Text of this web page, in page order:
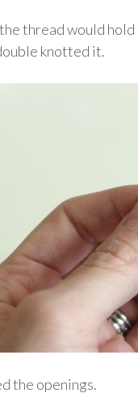
thread would
knotted it.
the openings.